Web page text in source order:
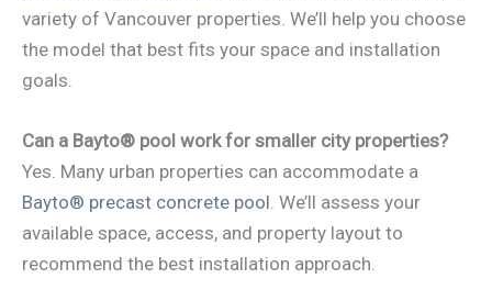
variety of Vancouver properties. We’ll help you choose
the model that best fits your space and installation
goals.
Can a Bayto® pool work for smaller city properties?
Yes. Many urban properties can accommodate a
Bayto® precast concrete pool . We’ll assess your
available space, access, and property layout to
recommend the best installation approach.